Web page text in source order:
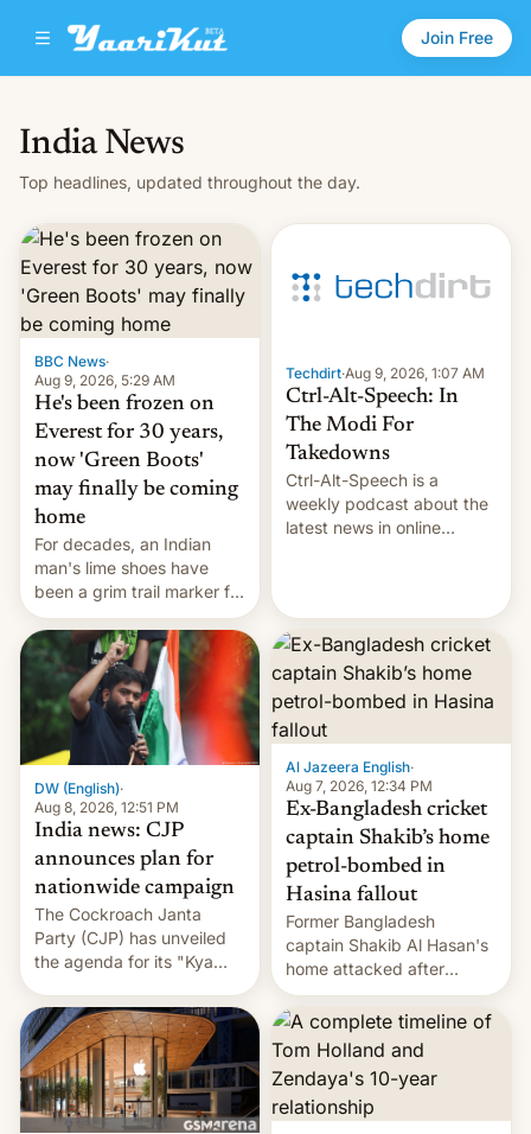
Join Free
India News
Top headlines, updated throughout the day.
BBC News·
Aug 9, 2026, 5:29 AM
He's been frozen on
Everest for 30 years,
now 'Green Boots'
may finally be coming
home
For decades, an Indian
man's lime shoes have
been a grim trail marker for
many climbing the world's
highest peak.
Techdirt·Aug 9, 2026, 1:07 AM
Ctrl-Alt-Speech: In
The Modi For
Takedowns
Ctrl-Alt-Speech is a
weekly podcast about the
latest news in online
Whitelaw. Subscribe now
on Apple Podcasts,
Overcast, Spotify, Pocket
Casts, YouTube, or your
or go straigh…
DW (English)·
Aug 8, 2026, 12:51 PM
India news: CJP
announces plan for
nationwide campaign
The Cockroach Janta
Party (CJP) has unveiled
the agenda for its "Kya
which will start in
September. Follow DW for
more.
Al Jazeera English·
Aug 7, 2026, 12:34 PM
Ex-Bangladesh cricket
captain Shakib’s home
petrol-bombed in
Hasina fallout
Former Bangladesh
captain Shakib Al Hasan's
home attacked after
joining former Prime
Minister Sheikh Hasina’s
event.